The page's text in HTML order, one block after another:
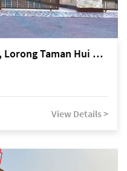
Kuching Symphony Lane II, Lorong Taman Hui Sing 5A, off Jalan Datuk Tawi Sli
View Details >